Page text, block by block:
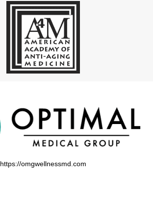
https://omgwellnessmd.com